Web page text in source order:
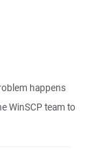
happens
WinSCP team to